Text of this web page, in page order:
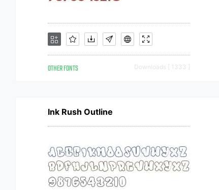
OTHER FONTS Downloads [ 1333 ]
Ink Rush Outline